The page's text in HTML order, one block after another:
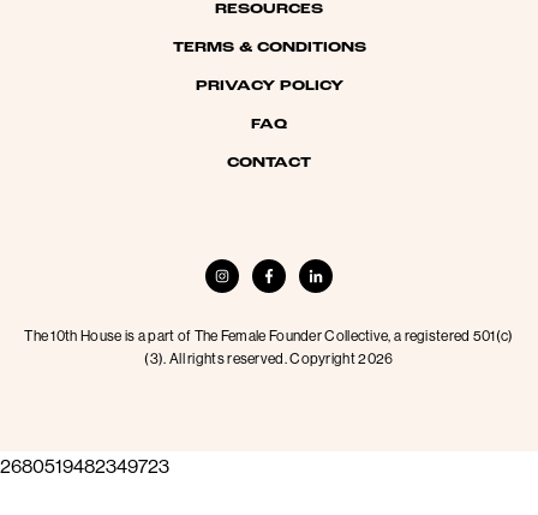
RESOURCES
TERMS & CONDITIONS
PRIVACY POLICY
FAQ
CONTACT
The 10th House is a part of The Female Founder Collective, a registered 501(c)
(3). All rights reserved. Copyright 2026
2680519482349723